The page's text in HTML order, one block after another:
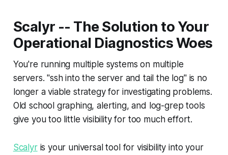
Scalyr -- The Solution to Your
Operational Diagnostics Woes
You're running multiple systems on multiple
servers. "ssh into the server and tail the log" is no
longer a viable strategy for investigating problems.
Old school graphing, alerting, and log-grep tools
give you too little visibility for too much effort.
Scalyris your universal tool for visibility into your